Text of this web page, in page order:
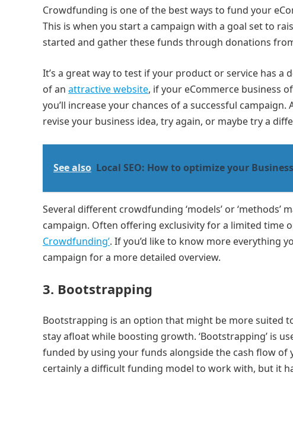
Crowdfunding is one of the best ways to fund your
This is when you start a campaign with a goal set to
started and gather these funds through donations
It’s a great way to test if your product or service has
of an attractive website, if your eCommerce business
you’ll increase your chances of a successful
revise your business idea, try again, or maybe try a
See also Local SEO: How to optimize your
Several different crowdfunding ‘models’ or
campaign. Often offering exclusivity for a limited time
Crowdfunding’. If you’d like to know more everything
campaign for a more detailed overview.
3. Bootstrapping
Bootstrapping is an option that might be more suited
stay afloat while boosting growth. ‘Bootstrapping’ is
funded by using your funds alongside the cash flow of
certainly a difficult funding model to work with, but it